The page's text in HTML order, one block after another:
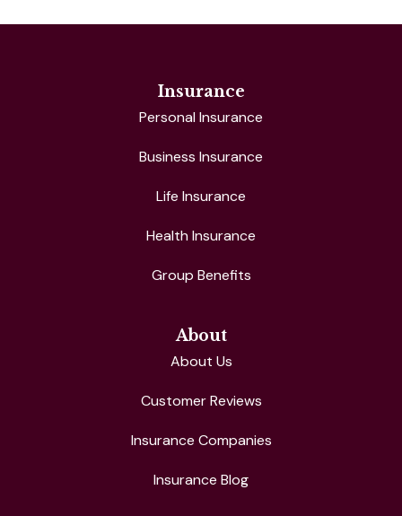
Insurance
Personal Insurance
Business Insurance
Life Insurance
Health Insurance
Group Benefits
About
About Us
Customer Reviews
Insurance Companies
Insurance Blog